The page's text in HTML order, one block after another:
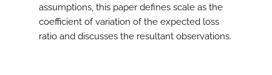
assumptions, this paper defines scale as the
coefficient of variation of the expected loss
ratio and discusses the resultant observations.